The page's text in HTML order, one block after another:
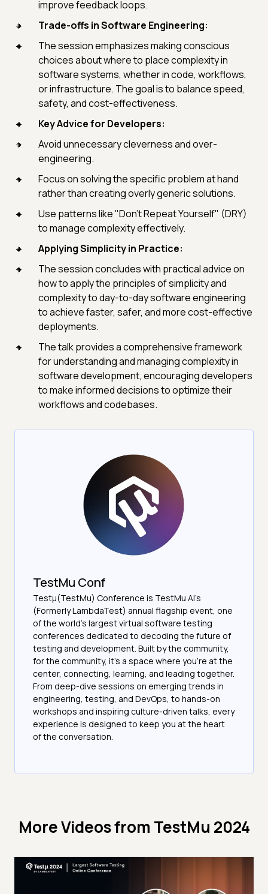
improve feedback loops.
Trade-offs in Software Engineering:
The session emphasizes making conscious
choices about where to place complexity in
software systems, whether in code, workflows,
or infrastructure. The goal is to balance speed,
safety, and cost-effectiveness.
Key Advice for Developers:
Avoid unnecessary cleverness and over-
engineering.
Focus on solving the specific problem at hand
rather than creating overly generic solutions.
Use patterns like "Don't Repeat Yourself" (DRY)
to manage complexity effectively.
Applying Simplicity in Practice:
The session concludes with practical advice on
how to apply the principles of simplicity and
complexity to day-to-day software engineering
to achieve faster, safer, and more cost-effective
deployments.
The talk provides a comprehensive framework
for understanding and managing complexity in
software development, encouraging developers
to make informed decisions to optimize their
workflows and codebases.
TestMu Conf
Testμ(TestMu) Conference is TestMu AI’s
(Formerly LambdaTest) annual flagship event, one
of the world’s largest virtual software testing
conferences dedicated to decoding the future of
testing and development. Built by the community,
for the community, it’s a space where you’re at the
center, connecting, learning, and leading together.
From deep-dive sessions on emerging trends in
engineering, testing, and DevOps, to hands-on
workshops and inspiring culture-driven talks, every
experience is designed to keep you at the heart
of the conversation.
More Videos from TestMu 2024